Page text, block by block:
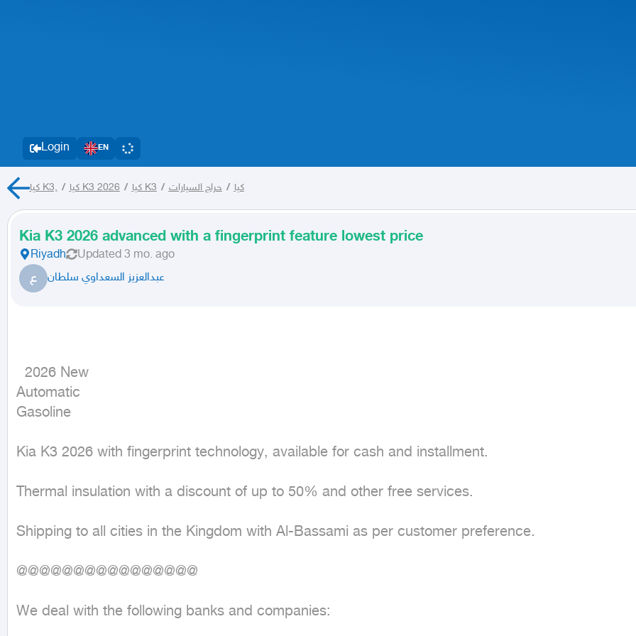
Login EN
كيا K3, / كيا K3 2026 / كيا K3 / كيا / حراج السيارات
Kia K3 2026 advanced with a fingerprint feature lowest price
Riyadh Updated 3 mo. ago
ع عبدالعزيز السعداوي سلطان
Automatic
Gasoline
Kia K3 2026 with fingerprint technology, available for cash and installment.
Thermal insulation with a discount of up to 50% and other free services.
Shipping to all cities in the Kingdom with Al-Bassami as per customer preference.
@@@@@@@@@@@@@@@@
We deal with the following banks and companies: